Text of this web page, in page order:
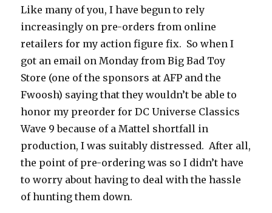
Like many of you, I have begun to rely
increasingly on pre-orders from online
retailers for my action figure fix. So when I
got an email on Monday from Big Bad Toy
Store (one of the sponsors at AFP and the
Fwoosh) saying that they wouldn’t be able to
honor my preorder for DC Universe Classics
Wave 9 because of a Mattel shortfall in
production, I was suitably distressed. After all,
the point of pre-ordering was so I didn’t have
to worry about having to deal with the hassle
of hunting them down.